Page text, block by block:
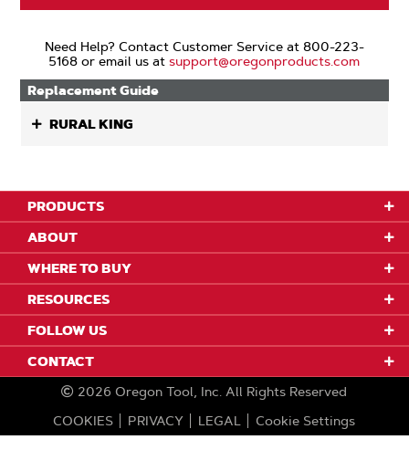
Need Help? Contact Customer Service at 800-223-
5168 or email us atsupport@oregonproducts.com
Replacement Guide
RURAL KING
PRODUCTS
ABOUT
WHERE TO BUY
RESOURCES
FOLLOW US
CONTACT
2026 Oregon Tool, Inc. All Rights Reserved
COOKIES
PRIVACY LEGAL Cookie Settings